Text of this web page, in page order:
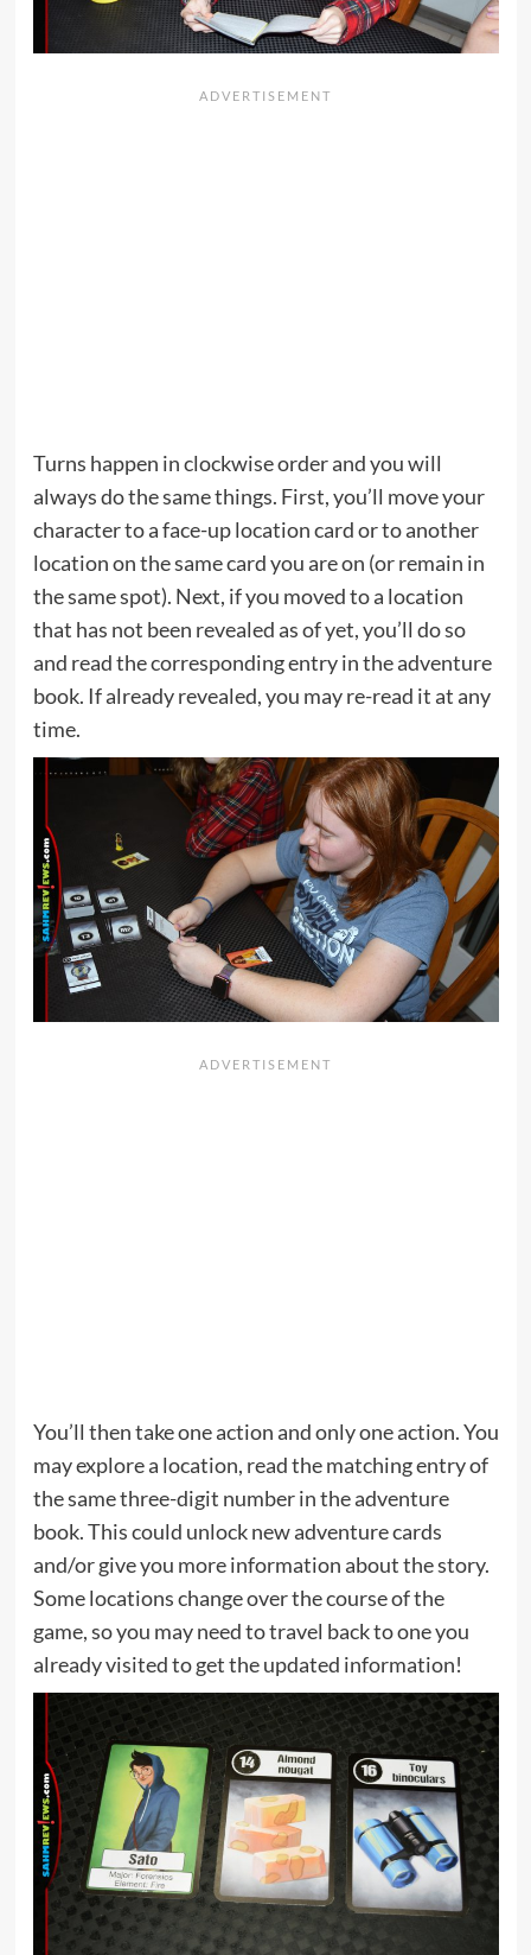
Turns happen in clockwise order and you will
always do the same things. First, you’ll move your
character to a face-up location card or to another
location on the same card you are on (or remain in
the same spot). Next, if you moved to a location
that has not been revealed as of yet, you’ll do so
and read the corresponding entry in the adventure
book. If already revealed, you may re-read it at any
time.
You’ll then take one action and only one action. You
may explore a location, read the matching entry of
the same three-digit number in the adventure
book. This could unlock new adventure cards
and/or give you more information about the story.
Some locations change over the course of the
game, so you may need to travel back to one you
already visited to get the updated information!